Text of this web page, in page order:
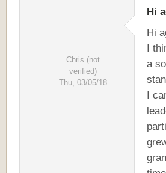
Chris (not
verified)
Thu, 03/05/18
Hi
Hi
I
a
I